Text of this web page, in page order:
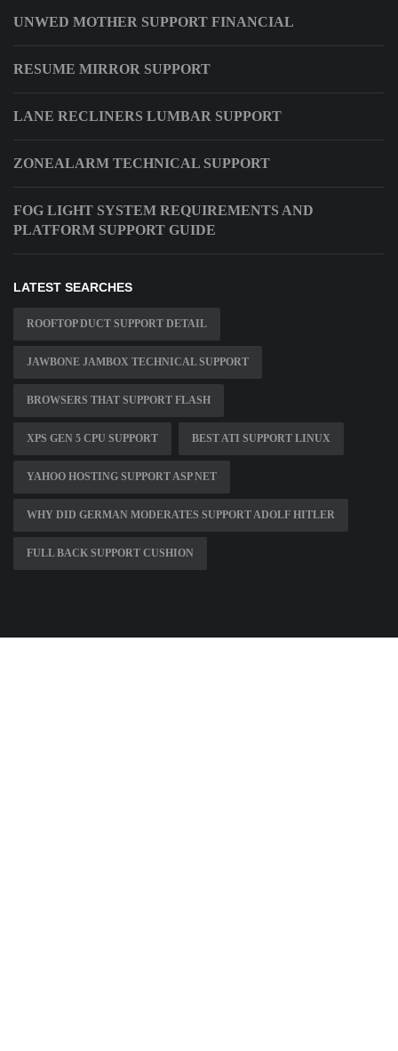
UNWED MOTHER SUPPORT FINANCIAL
RESUME MIRROR SUPPORT
LANE RECLINERS LUMBAR SUPPORT
ZONEALARM TECHNICAL SUPPORT
FOG LIGHT SYSTEM REQUIREMENTS AND
PLATFORM SUPPORT GUIDE
LATEST SEARCHES
ROOFTOP DUCT SUPPORT DETAIL
JAWBONE JAMBOX TECHNICAL SUPPORT
BROWSERS THAT SUPPORT FLASH
XPS GEN 5 CPU SUPPORT BEST ATI SUPPORT LINUX
YAHOO HOSTING SUPPORT ASP NET
WHY DID GERMAN MODERATES SUPPORT ADOLF HITLER
FULL BACK SUPPORT CUSHION